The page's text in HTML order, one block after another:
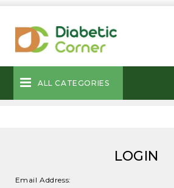
ALL CATEGORIES
LOGIN
Email Address: